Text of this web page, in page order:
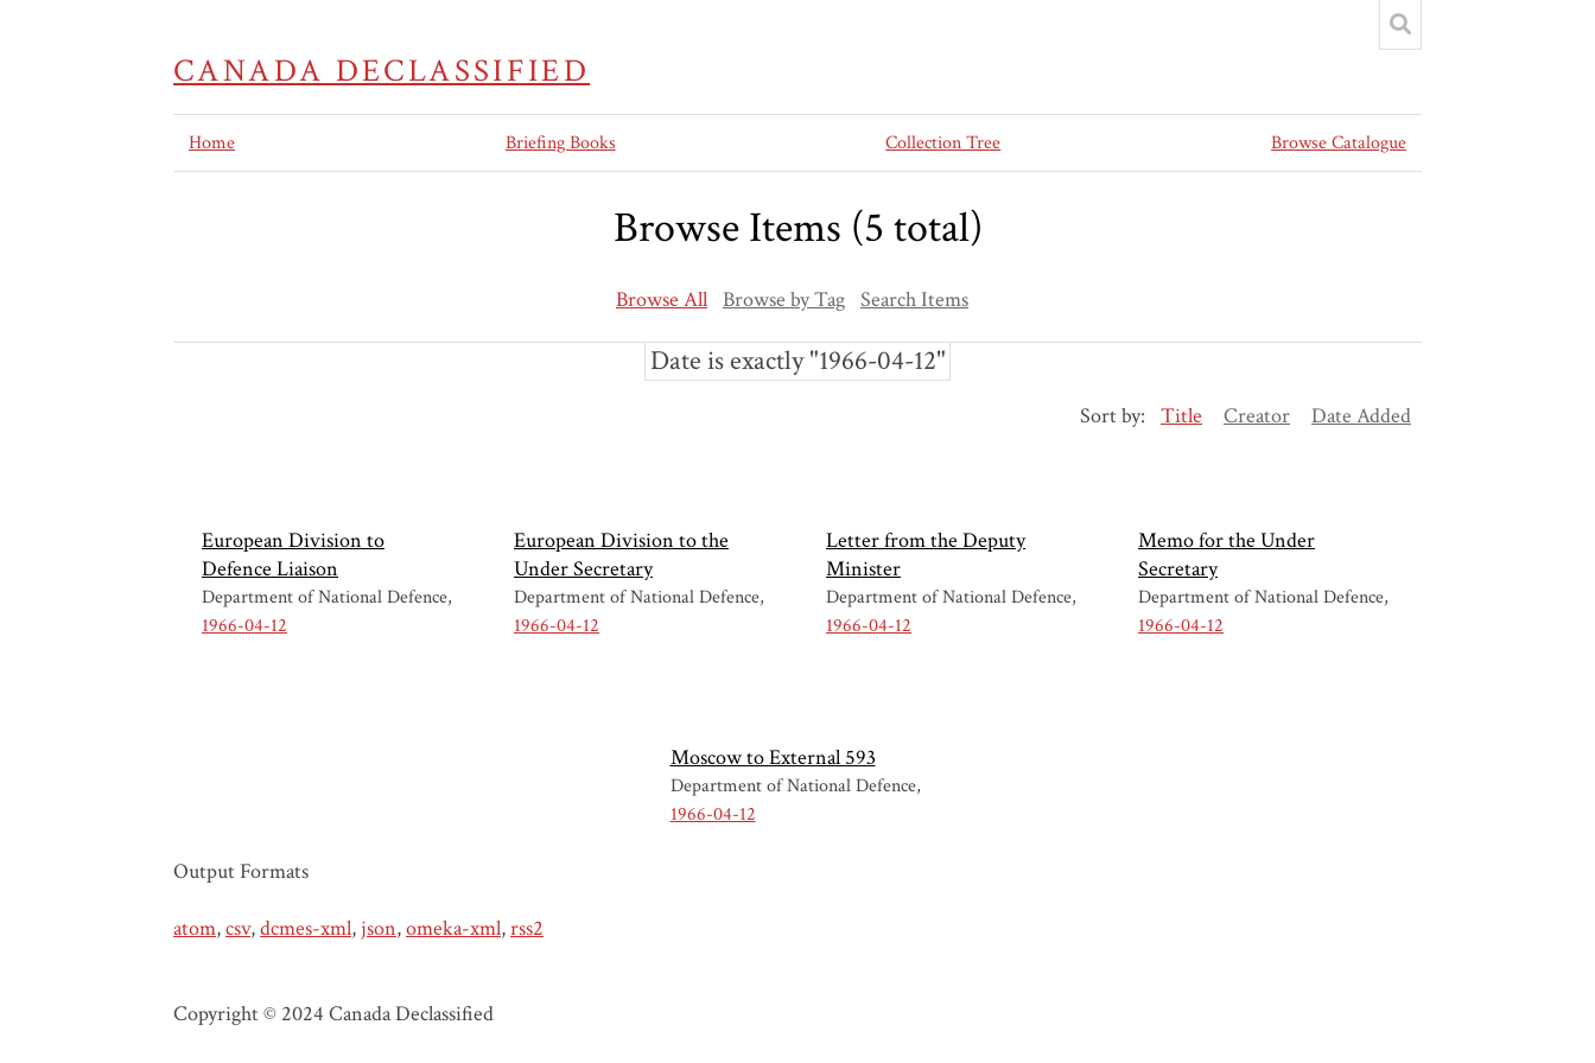
CANADA DECLASSIFIED
Home Briefing Books Collection Tree Browse Catalogue
Browse Items (5 total)
Browse All Browse by Tag Search Items
Date is exactly "1966-04-12"
Sort by: Title Creator Date Added
European Division to
Defence Liaison
Department of National Defence
1966-04-12
European Division to the
Under Secretary
Department of National Defence
1966-04-12
Letter from the Deputy
Minister
Department of National Defence
1966-04-12
Memo for the Under
Secretary
Department of National Defence
1966-04-12
Moscow to External 593
Department of National Defence
1966-04-12
Output Formats
atom,csv,dcmes-xml, json,omeka-xml,rss2
Copyright © 2024 Canada Declassified